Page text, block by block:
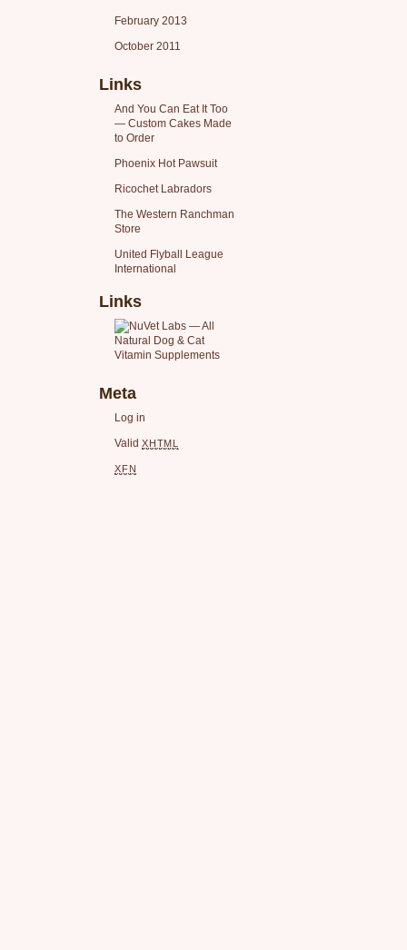
February 2013
October 2011
Links
And You Can Eat It Too
— Custom Cakes Made
to Order
Phoenix Hot Pawsuit
Ricochet Labradors
The Western Ranchman
Store
United Flyball League
International
Links
Meta
Log in
Valid XHTML
XFN